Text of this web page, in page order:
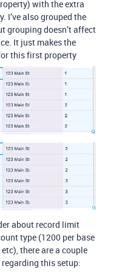
with the extra
I’ve also grouped the
grouping doesn’t affect
It just makes the
this first property
about record limit
type (1200 per base
there are a couple
this setup: